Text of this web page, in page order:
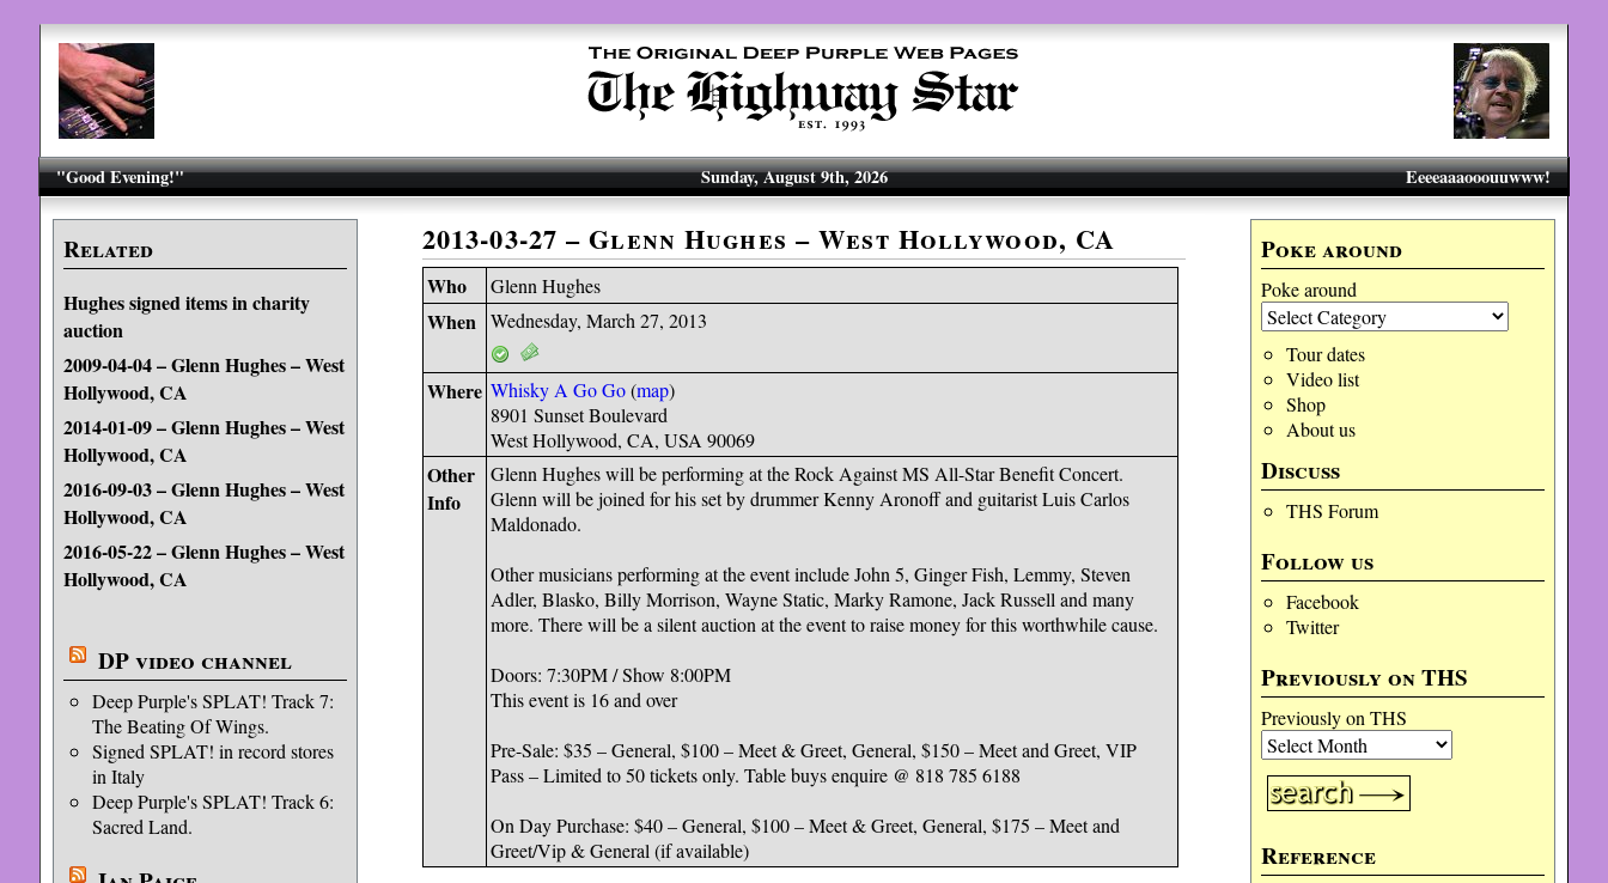
"Good Evening!" Eeeeaaaooouuwww!
Sunday, August 9th, 2026
Related
Hughes signed items in charity
auction
2009-04-04 – Glenn Hughes – West
Hollywood, CA
2014-01-09 – Glenn Hughes – West
Hollywood, CA
2016-09-03 – Glenn Hughes – West
Hollywood, CA
2016-05-22 – Glenn Hughes – West
Hollywood, CA
DP video channel
Deep Purple's SPLAT! Track 7:
The Beating Of Wings.
Signed SPLAT! in record stores
in Italy
Deep Purple's SPLAT! Track 6:
Sacred Land.
Poke around
Poke around
Tour dates
Video list
Shop
About us
Discuss
THS Forum
Follow us
Facebook
Twitter
Previously on THS
Previously on THS
Reference
2013-03-27 – Glenn Hughes – West Hollywood, CA
Who Glenn Hughes
When Wednesday, March 27, 2013
Where Whisky A Go Go(map)
8901 Sunset Boulevard
West Hollywood, CA, USA 90069
Other
Info
Glenn Hughes will be performing at the Rock Against MS All-Star Benefit Concert.
Glenn will be joined for his set by drummer Kenny Aronoff and guitarist Luis Carlos
Maldonado.
Other musicians performing at the event include John 5, Ginger Fish, Lemmy, Steven
Adler, Blasko, Billy Morrison, Wayne Static, Marky Ramone, Jack Russell and many
more. There will be a silent auction at the event to raise money for this worthwhile cause.
Doors: 7:30PM / Show 8:00PM
This event is 16 and over
Pre-Sale: $35 – General, $100 – Meet & Greet, General, $150 – Meet and Greet, VIP
Pass – Limited to 50 tickets only. Table buys enquire @ 818 785 6188
On Day Purchase: $40 – General, $100 – Meet & Greet, General, $175 – Meet and
Greet/Vip & General (if available)